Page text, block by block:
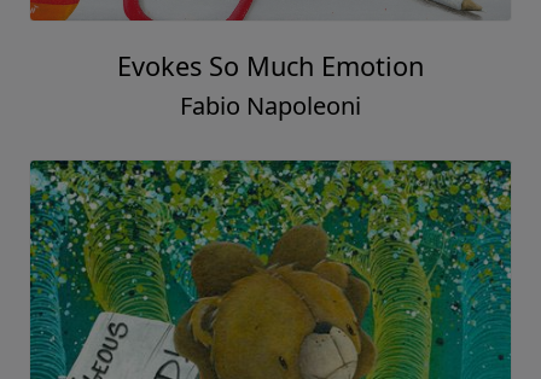
Evokes So Much Emotion
Fabio Napoleoni